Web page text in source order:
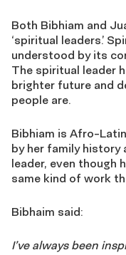
Both Bibhiam and
‘spiritual leaders.’
understood by its
The spiritual leader
brighter future and
people are.
Bibhiam is Afro-
by her family history
leader, even though
same kind of work
Bibhaim said:
I’ve always been